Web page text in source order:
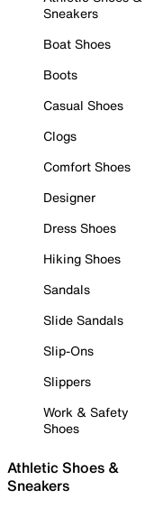
Sneakers
Boat Shoes
Boots
Casual Shoes
Clogs
Comfort Shoes
Designer
Dress Shoes
Hiking Shoes
Sandals
Slide Sandals
Slip-Ons
Slippers
Work & Safety
Shoes
Athletic Shoes &
Sneakers